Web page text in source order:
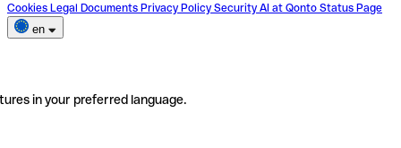
Cookies Legal Documents Privacy Policy Security AI at Qonto Status Page
en
in your preferred language.